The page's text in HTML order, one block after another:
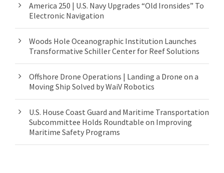
America 250 | U.S. Navy Upgrades “Old Ironsides” To
Electronic Navigation
Woods Hole Oceanographic Institution Launches
Transformative Schiller Center for Reef Solutions
Offshore Drone Operations | Landing a Drone on a
Moving Ship Solved by WaiV Robotics
U.S. House Coast Guard and Maritime Transportation
Subcommittee Holds Roundtable on Improving
Maritime Safety Programs